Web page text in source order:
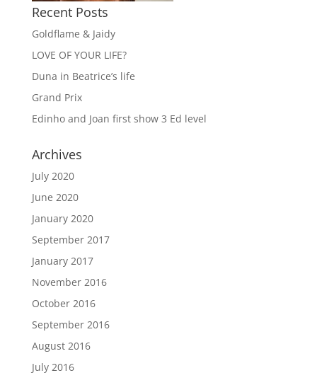
Recent Posts
Goldflame & Jaidy
LOVE OF YOUR LIFE?
Duna in Beatrice’s life
Grand Prix
Edinho and Joan first show 3 Ed level
Archives
July 2020
June 2020
January 2020
September 2017
January 2017
November 2016
October 2016
September 2016
August 2016
July 2016